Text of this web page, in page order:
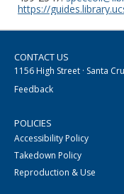
https://
CONTACT US
1156 High Street · Santa
Feedback
POLICIES
Accessibility Policy
Takedown Policy
Reproduction & Use